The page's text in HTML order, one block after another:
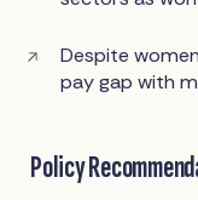
Despite
pay gap with
Policy